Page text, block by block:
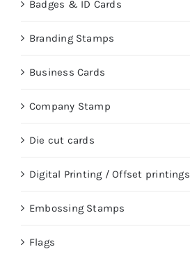
Badges & ID Cards
Branding Stamps
Business Cards
Company Stamp
Die cut cards
Digital Printing / Offset printings
Embossing Stamps
Flags